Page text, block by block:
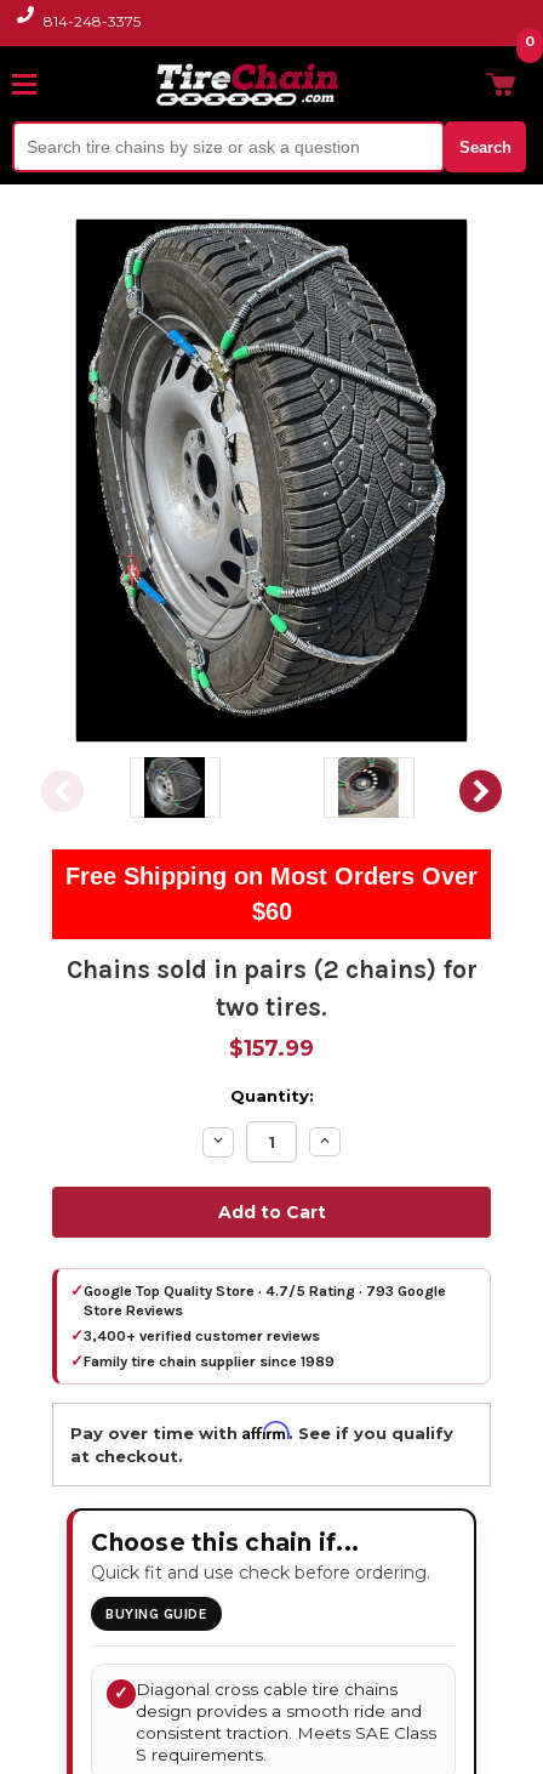
814-248-3375
Search
0
Free Shipping on Most Orders Over
$60
Chains sold in pairs (2 chains) for
two tires.
$157.99
Quantity:
Decrease
Quantity:
Increase
Quantity:
✓Google Top Quality Store · 4.7/5 Rating · 793 Google
Store Reviews
✓3,400+ verified customer reviews
✓Family tire chain supplier since 1989
Pay over time withAffirm. See if you qualify
at checkout.
Choose this chain if...
Quick fit and use check before ordering.
BUYING GUIDE
✓
Diagonal cross cable tire chains
design provides a smooth ride and
consistent traction. Meets SAE Class
S requirements.